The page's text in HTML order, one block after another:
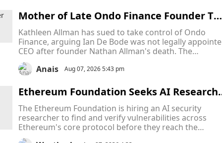
Mother of Late Ondo Finance Founder
es CEO to Court in Escalating Fight Over
ompany Leadership
Kathleen Allman has sued to take control of Ondo
Finance, arguing Ian De Bode was not legally
CEO after founder Nathan Allman's death. The
Delaware Court of Chancery will decide who has the
legal authority to lead the company while the dispute
Anais Aug 07, 2026 5:43 pm
Ethereum Foundation Seeks AI
r to Protect Ethereum From Hidden
ts Across Its Core Infrastructure
The Ethereum Foundation is hiring an AI security
researcher to find and verify vulnerabilities across
Ethereum's core protocol before they reach the
network. The role follows successful AI security